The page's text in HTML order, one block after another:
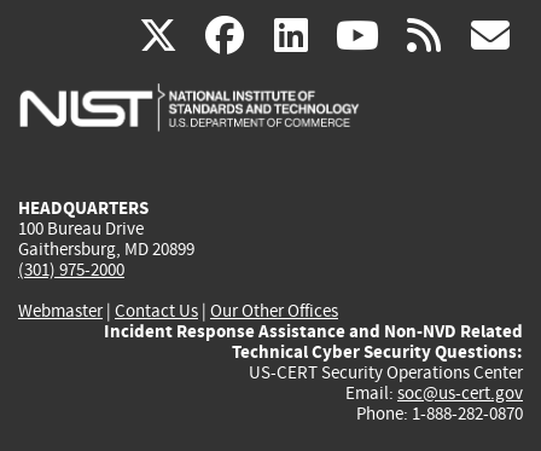
X(link
is
facebook
(link
is
linkedin
(link
is
(link rss
HEADQUARTERS
100 Bureau Drive
Gaithersburg, MD 20899
(301) 975-2000
Webmaster| Contact Us | Our Other Offices
Incident Response Assistance and Non-NVD Related
Technical Cyber Security Questions:
US-CERT Security Operations Center
Email: soc@us-cert.gov
Phone: 1-888-282-0870